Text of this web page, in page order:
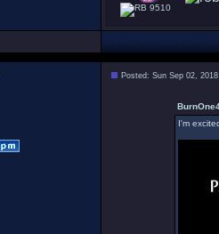
9510
Posted: Sun Sep 02,
I'm